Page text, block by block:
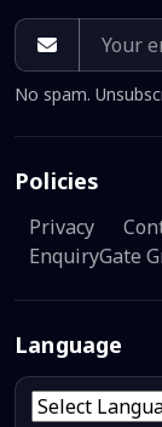
No spam.
Policies
Privacy
EnquiryGate
Language